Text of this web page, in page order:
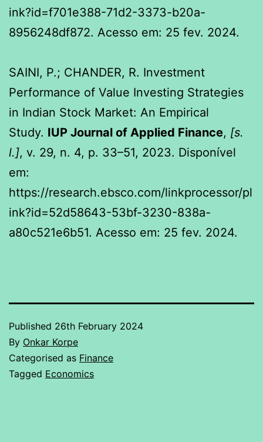
ink?id=f701e388-71d2-3373-b20a-
8956248df872. Acesso em: 25 fev. 2024.
SAINI, P.; CHANDER, R. Investment
Performance of Value Investing Strategies
in Indian Stock Market: An Empirical
Study. IUP Journal of Applied Finance, [s.
l.], v. 29, n. 4, p. 33–51, 2023. Disponível
em:
https://research.ebsco.com/linkprocessor/pl
ink?id=52d58643-53bf-3230-838a-
a80c521e6b51. Acesso em: 25 fev. 2024.
Published 26th February 2024
By Onkar Korpe
Categorised as Finance
Tagged Economics